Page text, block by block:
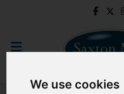
We use cookies